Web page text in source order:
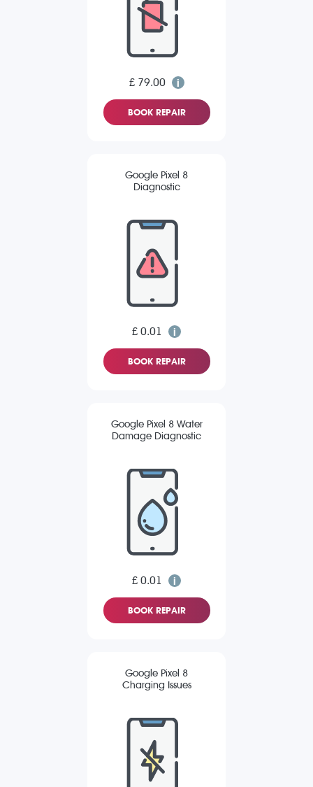
£ 79.00
BOOK REPAIR
Google Pixel 8
Diagnostic
£ 0.01
BOOK REPAIR
Google Pixel 8 Water
Damage Diagnostic
£ 0.01
BOOK REPAIR
Google Pixel 8
Charging Issues